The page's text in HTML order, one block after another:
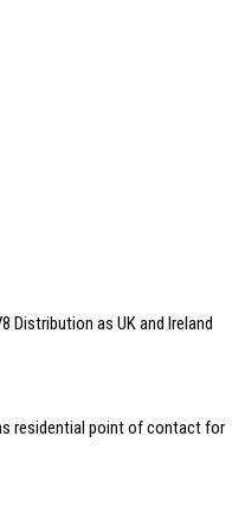
Distribution as UK and Ireland
residential point of contact for